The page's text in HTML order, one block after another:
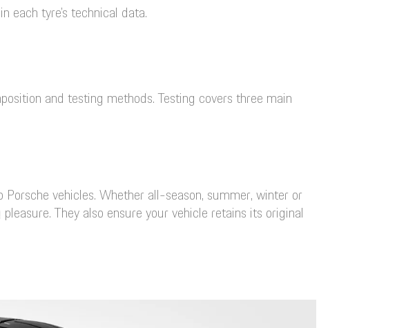
each tyre’s technical data.
and testing methods. Testing covers three main
vehicles. Whether all-season, summer, winter or
They also ensure your vehicle retains its original